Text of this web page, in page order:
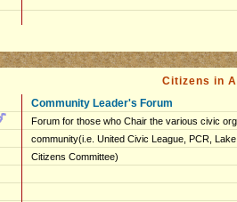
Citizens in
Community Leader's Forum
Forum for those who Chair the various civic
community(i.e. United Civic League, PCR,
Citizens Committee)